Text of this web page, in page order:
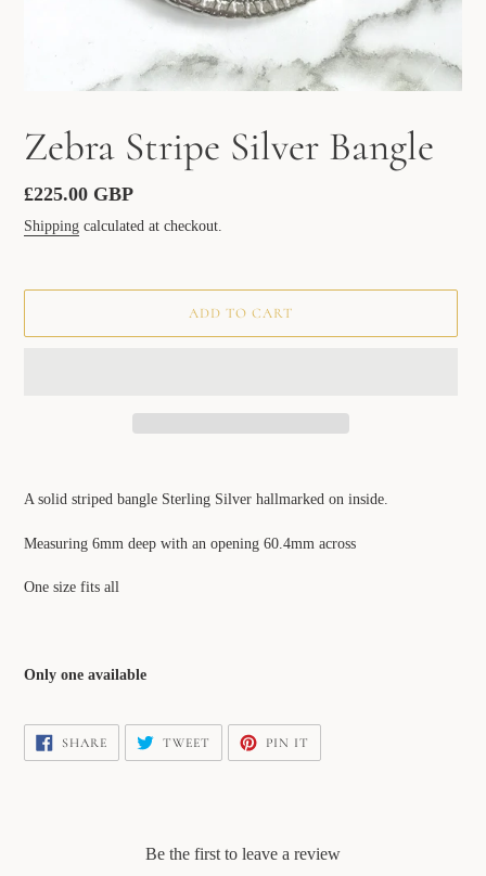
Zebra Stripe Silver Bangle
Regular
price
£225.00 GBP
Shipping calculated at checkout.
ADD TO CART
your
A solid striped bangle Sterling Silver hallmarked on inside.
Measuring 6mm deep with an opening 60.4mm across
One size fits all
Only one available
SHARESHARE
FACEBOOK
TWEET TWEET
TWITTER
PIN IT
PINTEREST
Be the first to leave a review